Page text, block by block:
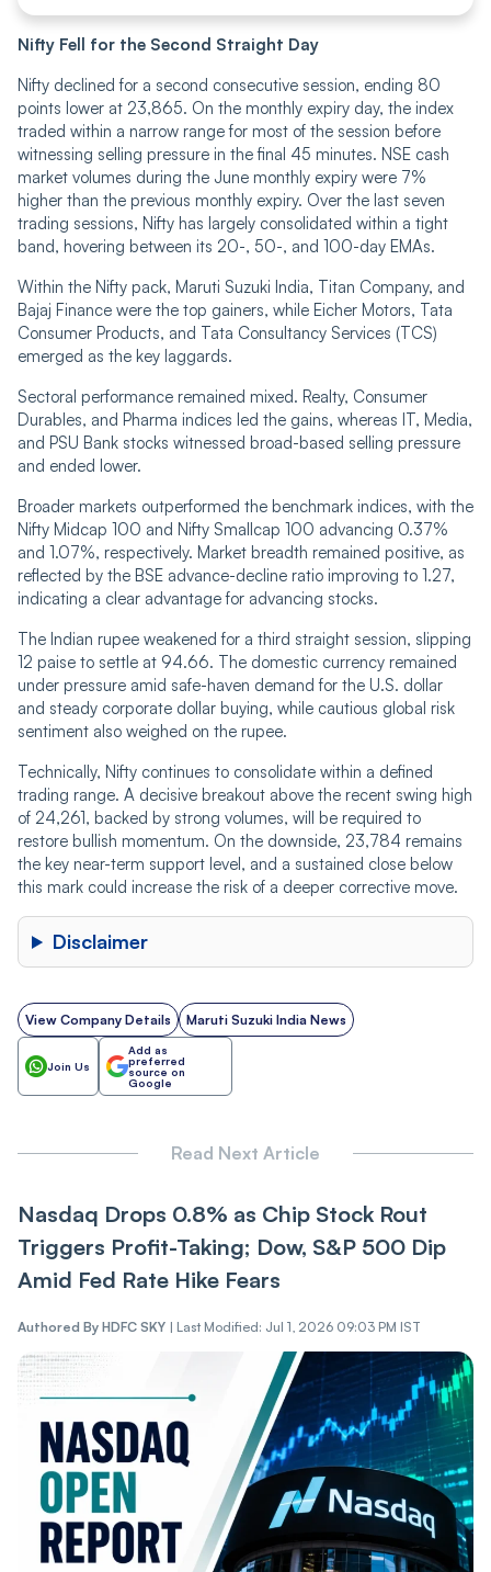
Nifty Fell for the Second Straight Day
Nifty declined for a second consecutive session, ending 80
points lower at 23,865. On the monthly expiry day, the index
traded within a narrow range for most of the session before
witnessing selling pressure in the final 45 minutes. NSE cash
market volumes during the June monthly expiry were 7%
higher than the previous monthly expiry. Over the last seven
trading sessions, Nifty has largely consolidated within a tight
band, hovering between its 20-, 50-, and 100-day EMAs.
Within the Nifty pack, Maruti Suzuki India, Titan Company, and
Bajaj Finance were the top gainers, while Eicher Motors, Tata
Consumer Products, and Tata Consultancy Services (TCS)
emerged as the key laggards.
Sectoral performance remained mixed. Realty, Consumer
Durables, and Pharma indices led the gains, whereas IT, Media,
and PSU Bank stocks witnessed broad-based selling pressure
and ended lower.
Broader markets outperformed the benchmark indices, with the
Nifty Midcap 100 and Nifty Smallcap 100 advancing 0.37%
and 1.07%, respectively. Market breadth remained positive, as
reflected by the BSE advance-decline ratio improving to 1.27,
indicating a clear advantage for advancing stocks.
The Indian rupee weakened for a third straight session, slipping
12 paise to settle at 94.66. The domestic currency remained
under pressure amid safe-haven demand for the U.S. dollar
and steady corporate dollar buying, while cautious global risk
sentiment also weighed on the rupee.
Technically, Nifty continues to consolidate within a defined
trading range. A decisive breakout above the recent swing high
of 24,261, backed by strong volumes, will be required to
restore bullish momentum. On the downside, 23,784 remains
the key near-term support level, and a sustained close below
this mark could increase the risk of a deeper corrective move.
Disclaimer
View Company Details Maruti Suzuki India News
Join Us
Add as
preferred
source on
Google
Read Next Article
Nasdaq Drops 0.8% as Chip Stock Rout
Triggers Profit-Taking; Dow, S&P 500 Dip
Amid Fed Rate Hike Fears
Authored By HDFC SKY | Last Modified: Jul 1, 2026 09:03 PM IST